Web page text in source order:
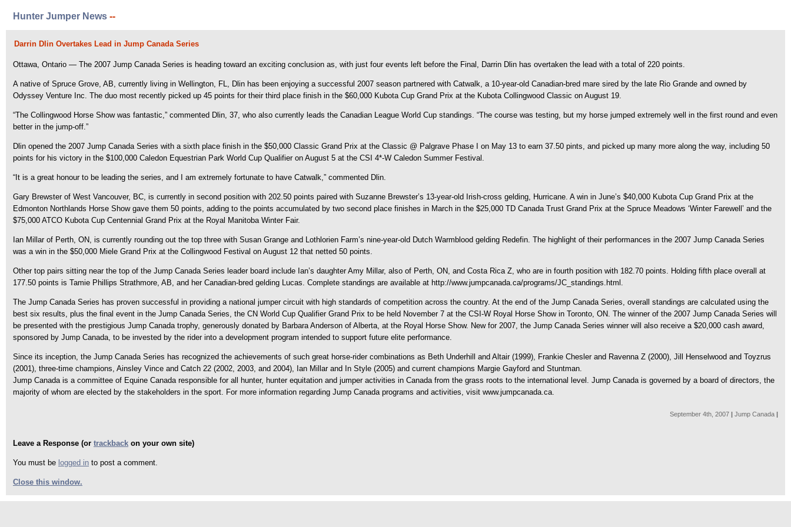
Hunter Jumper News --
Darrin Dlin Overtakes Lead in Jump Canada Series
Ottawa, Ontario — The 2007 Jump Canada Series is heading toward an exciting conclusion as, with just four events left before the Final, Darrin Dlin has overtaken the lead with a total of 220 points.
A native of Spruce Grove, AB, currently living in Wellington, FL, Dlin has been enjoying a successful 2007 season partnered with Catwalk, a 10-year-old Canadian-bred mare sired by the late Rio Grande and owned by
Odyssey Venture Inc. The duo most recently picked up 45 points for their third place finish in the $60,000 Kubota Cup Grand Prix at the Kubota Collingwood Classic on August 19.
“The Collingwood Horse Show was fantastic,” commented Dlin, 37, who also currently leads the Canadian League World Cup standings. “The course was testing, but my horse jumped extremely well in the first round and even
better in the jump-off.”
Dlin opened the 2007 Jump Canada Series with a sixth place finish in the $50,000 Classic Grand Prix at the Classic @ Palgrave Phase I on May 13 to earn 37.50 pints, and picked up many more along the way, including 50
points for his victory in the $100,000 Caledon Equestrian Park World Cup Qualifier on August 5 at the CSI 4*-W Caledon Summer Festival.
“It is a great honour to be leading the series, and I am extremely fortunate to have Catwalk,” commented Dlin.
Gary Brewster of West Vancouver, BC, is currently in second position with 202.50 points paired with Suzanne Brewster’s 13-year-old Irish-cross gelding, Hurricane. A win in June’s $40,000 Kubota Cup Grand Prix at the
Edmonton Northlands Horse Show gave them 50 points, adding to the points accumulated by two second place finishes in March in the $25,000 TD Canada Trust Grand Prix at the Spruce Meadows ‘Winter Farewell’ and the
$75,000 ATCO Kubota Cup Centennial Grand Prix at the Royal Manitoba Winter Fair.
Ian Millar of Perth, ON, is currently rounding out the top three with Susan Grange and Lothlorien Farm’s nine-year-old Dutch Warmblood gelding Redefin. The highlight of their performances in the 2007 Jump Canada Series
was a win in the $50,000 Miele Grand Prix at the Collingwood Festival on August 12 that netted 50 points.
Other top pairs sitting near the top of the Jump Canada Series leader board include Ian’s daughter Amy Millar, also of Perth, ON, and Costa Rica Z, who are in fourth position with 182.70 points. Holding fifth place overall at
177.50 points is Tamie Phillips Strathmore, AB, and her Canadian-bred gelding Lucas. Complete standings are available at http://www.jumpcanada.ca/programs/JC_standings.html.
The Jump Canada Series has proven successful in providing a national jumper circuit with high standards of competition across the country. At the end of the Jump Canada Series, overall standings are calculated using the
best six results, plus the final event in the Jump Canada Series, the CN World Cup Qualifier Grand Prix to be held November 7 at the CSI-W Royal Horse Show in Toronto, ON. The winner of the 2007 Jump Canada Series will
be presented with the prestigious Jump Canada trophy, generously donated by Barbara Anderson of Alberta, at the Royal Horse Show. New for 2007, the Jump Canada Series winner will also receive a $20,000 cash award,
sponsored by Jump Canada, to be invested by the rider into a development program intended to support future elite performance.
Since its inception, the Jump Canada Series has recognized the achievements of such great horse-rider combinations as Beth Underhill and Altair (1999), Frankie Chesler and Ravenna Z (2000), Jill Henselwood and Toyzrus
(2001), three-time champions, Ainsley Vince and Catch 22 (2002, 2003, and 2004), Ian Millar and In Style (2005) and current champions Margie Gayford and Stuntman.
Jump Canada is a committee of Equine Canada responsible for all hunter, hunter equitation and jumper activities in Canada from the grass roots to the international level. Jump Canada is governed by a board of directors, the
majority of whom are elected by the stakeholders in the sport. For more information regarding Jump Canada programs and activities, visit www.jumpcanada.ca.
September 4th, 2007 | Jump Canada |
Leave a Response (or trackback on your own site)
You must be logged in to post a comment.
Close this window.